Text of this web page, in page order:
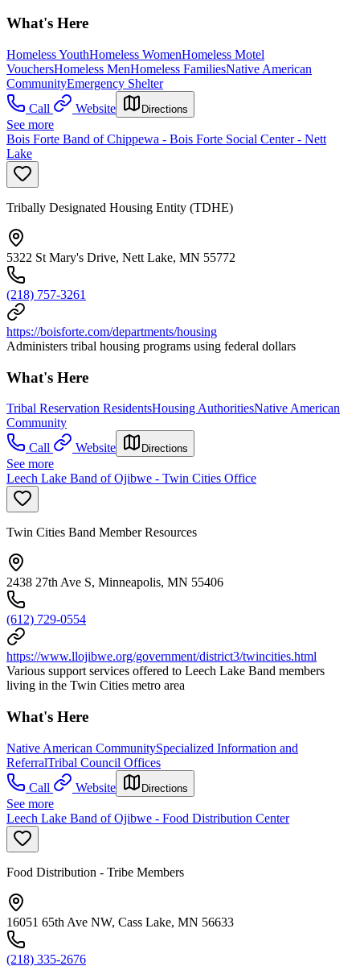
What's Here
Homeless YouthHomeless WomenHomeless Motel
VouchersHomeless MenHomeless FamiliesNative American
CommunityEmergency Shelter
Call
Website Directions
See more
Bois Forte Band of Chippewa - Bois Forte Social Center - Nett
Lake
Tribally Designated Housing Entity (TDHE)
5322 St Mary's Drive, Nett Lake, MN 55772
(218) 757-3261
https://boisforte.com/departments/housing
Administers tribal housing programs using federal dollars
What's Here
Tribal Reservation ResidentsHousing AuthoritiesNative American
Community
Call
Website Directions
See more
Leech Lake Band of Ojibwe - Twin Cities Office
Twin Cities Band Member Resources
2438 27th Ave S, Minneapolis, MN 55406
(612) 729-0554
https://www.llojibwe.org/government/district3/twincities.html
Various support services offered to Leech Lake Band members
living in the Twin Cities metro area
What's Here
Native American CommunitySpecialized Information and
ReferralTribal Council Offices
Call
Website Directions
See more
Leech Lake Band of Ojibwe - Food Distribution Center
Food Distribution - Tribe Members
16051 65th Ave NW, Cass Lake, MN 56633
(218) 335-2676